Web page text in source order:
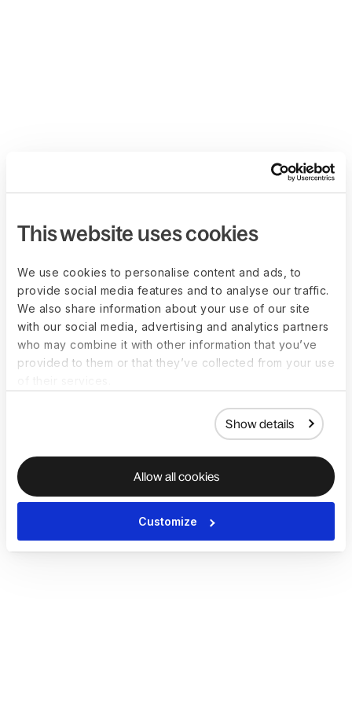
This website uses cookies
We use cookies to personalise content and ads, to
provide social media features and to analyse our traffic.
We also share information about your use of our site
with our social media, advertising and analytics partners
who may combine it with other information that you’ve
provided to them or that they’ve collected from your use
Show details
Allow all cookies
Customize